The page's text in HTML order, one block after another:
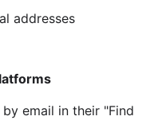
addresses
email in their "Find